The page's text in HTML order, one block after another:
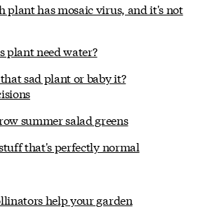
plant has mosaic virus, and it's not
plant need water?
sad plant or baby it?
summer salad greens
that's perfectly normal
help your garden